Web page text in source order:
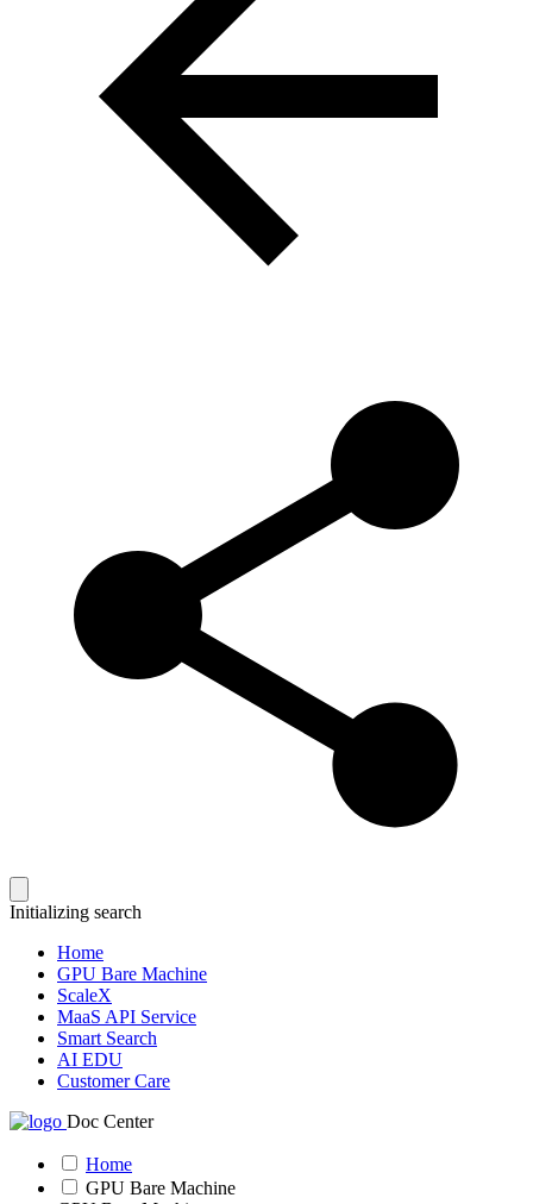
Initializing search
Home
GPU Bare Machine
ScaleX
MaaS API Service
Smart Search
AI EDU
Customer Care
Doc Center
Home
GPU Bare Machine